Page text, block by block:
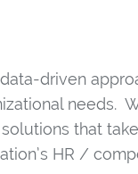
driven
needs.
that
HR /